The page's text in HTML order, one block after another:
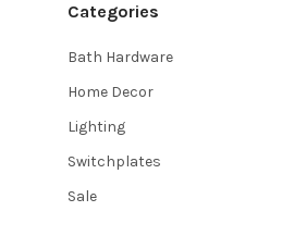
Categories
Bath Hardware
Home Decor
Lighting
Switchplates
Sale